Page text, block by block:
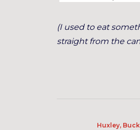
(I used to eat
straight from the
Huxley,